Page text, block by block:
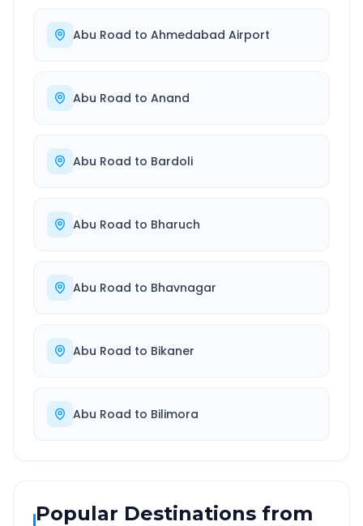
Abu Road to Ahmedabad Airport
Abu Road to Anand
Abu Road to Bardoli
Abu Road to Bharuch
Abu Road to Bhavnagar
Abu Road to Bikaner
Abu Road to Bilimora
Popular Destinations from